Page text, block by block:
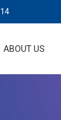
ABOUT US